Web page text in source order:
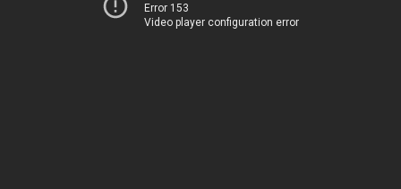
Error 153
Video player configuration error